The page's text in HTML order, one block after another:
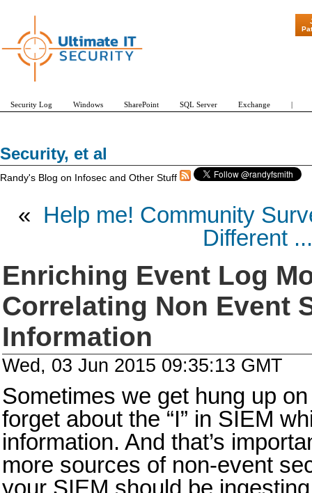
Security, et al
Randy's Blog on Infosec and Other Stuff
« Help me! Community
Different ...
Enriching Event Log
Correlating Non Event
Information
Wed, 03 Jun 2015 09:35:13 GMT
Sometimes we get hung up
forget about the “I” in SIEM
information. And that’s
more sources of non-event
your SIEM should be
"Patch Tuesday - Are
Security Log Windows SharePoint SQL Server Exchange |